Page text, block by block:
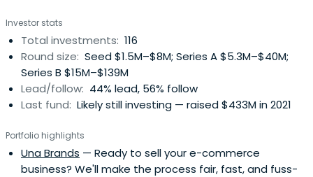
Investor stats
Total investments: 116
Round size: Seed $1.5M–$8M; Series A $5.3M–$40M;
Series B $15M–$139M
Lead/follow: 44% lead, 56% follow
Last fund: Likely still investing — raised $433M in 2021
Portfolio highlights
Una Brands — Ready to sell your e-commerce
business? We'll make the process fair, fast, and fuss-